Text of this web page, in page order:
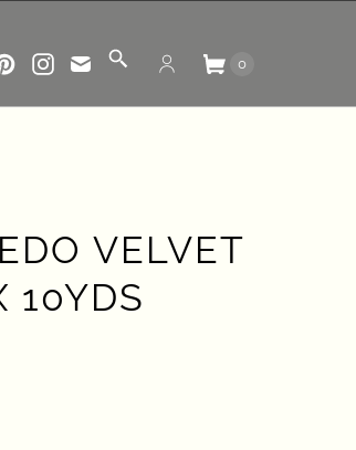
0
VELVET
10YDS